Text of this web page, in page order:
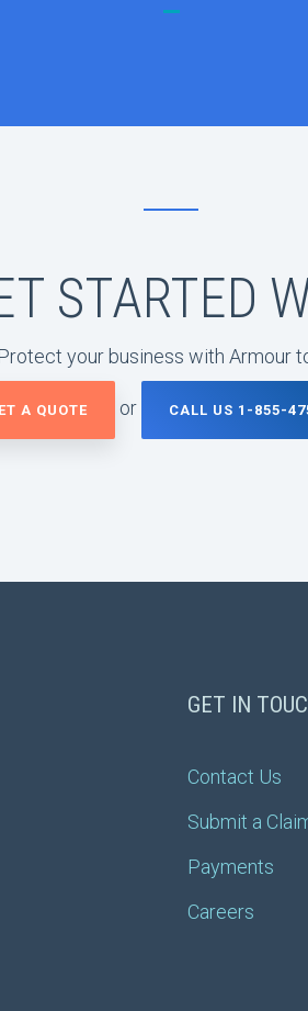
STARTED
your business with Armour
A QUOTE or CALL US 1-855-
GET IN
Contact Us
Submit a
Payments
Careers